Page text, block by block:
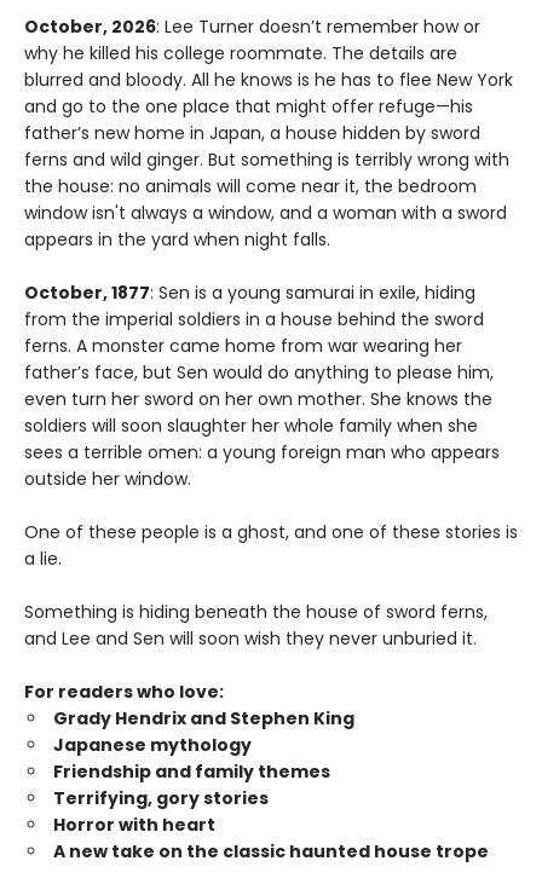
October, 2026: Lee Turner doesn’t remember how or
why he killed his college roommate. The details are
blurred and bloody. All he knows is he has to flee New York
and go to the one place that might offer refuge—his
father’s new home in Japan, a house hidden by sword
ferns and wild ginger. But something is terribly wrong with
the house: no animals will come near it, the bedroom
window isn't always a window, and a woman with a sword
appears in the yard when night falls.
October, 1877: Sen is a young samurai in exile, hiding
from the imperial soldiers in a house behind the sword
ferns. A monster came home from war wearing her
father’s face, but Sen would do anything to please him,
even turn her sword on her own mother. She knows the
soldiers will soon slaughter her whole family when she
sees a terrible omen: a young foreign man who appears
outside her window.
One of these people is a ghost, and one of these stories is
a lie.
Something is hiding beneath the house of sword ferns,
and Lee and Sen will soon wish they never unburied it.
For readers who love:
Grady Hendrix and Stephen King
Japanese mythology
Friendship and family themes
Terrifying, gory stories
Horror with heart
A new take on the classic haunted house trope